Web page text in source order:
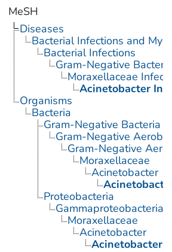
MeSH
Diseases
Bacterial Infections and
Bacterial Infections
Gram-Negative
Moraxellaceae
Acinetobacter
Organisms
Bacteria
Gram-Negative Bacteria
Gram-Negative
Gram-Negative
Moraxellaceae
Acinetobacter
Proteobacteria
Gammaproteobacteria
Moraxellaceae
Acinetobacter
Acinetobacter